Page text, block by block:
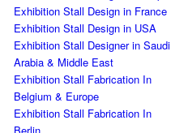
Exhibition Stall Design in France
Exhibition Stall Design in USA
Exhibition Stall Designer in Saudi
Arabia & Middle East
Exhibition Stall Fabrication In
Belgium & Europe
Exhibition Stall Fabrication In